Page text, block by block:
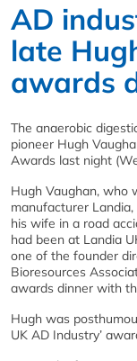
AD
late
awards
The anaerobic
pioneer Hugh
Awards last night
Hugh Vaughan, who
manufacturer
his wife in a road
had been at Landia
one of the founder
Bioresources
awards dinner with
Hugh was
UK AD Industry’